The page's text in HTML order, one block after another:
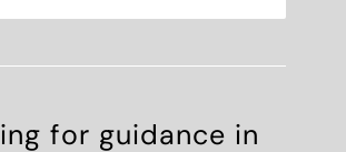
for guidance in